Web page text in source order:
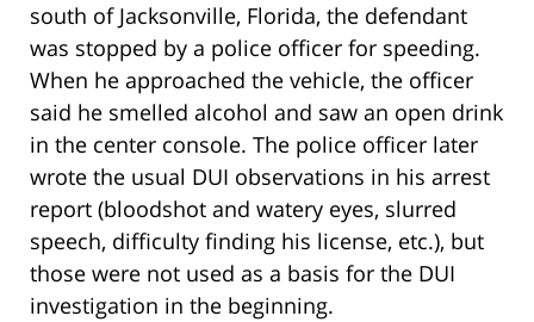
south of Jacksonville, Florida, the defendant
was stopped by a police officer for speeding.
When he approached the vehicle, the officer
said he smelled alcohol and saw an open drink
in the center console. The police officer later
wrote the usual DUI observations in his arrest
report (bloodshot and watery eyes, slurred
speech, difficulty finding his license, etc.), but
those were not used as a basis for the DUI
investigation in the beginning.